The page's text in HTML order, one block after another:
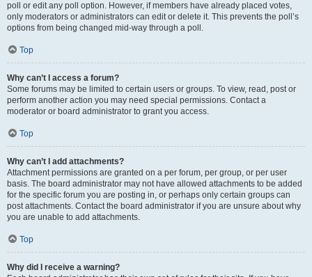
poll or edit any poll option. However, if members have already placed votes,
only moderators or administrators can edit or delete it. This prevents the poll’s
options from being changed mid-way through a poll.
Top
Why can’t I access a forum?
Some forums may be limited to certain users or groups. To view, read, post or
perform another action you may need special permissions. Contact a
moderator or board administrator to grant you access.
Top
Why can’t I add attachments?
Attachment permissions are granted on a per forum, per group, or per user
basis. The board administrator may not have allowed attachments to be added
for the specific forum you are posting in, or perhaps only certain groups can
post attachments. Contact the board administrator if you are unsure about why
you are unable to add attachments.
Top
Why did I receive a warning?